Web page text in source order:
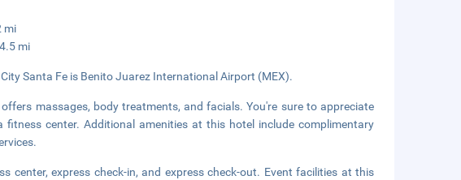
mi
mi
Santa Fe is Benito Juarez International Airport (MEX).
massages, body treatments, and facials. You're sure to appreciate
center. Additional amenities at this hotel include complimentary
center, express check-in, and express check-out. Event facilities at this